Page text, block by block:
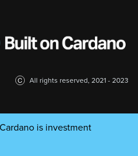
All rights reserved, 2021 - 2023
is investment